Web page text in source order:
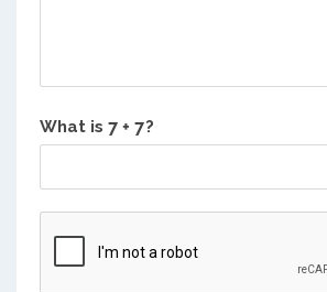
What is ?